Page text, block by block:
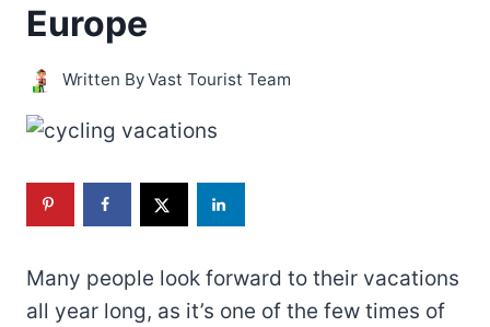
Europe
Written ByVast Tourist Team
Many people look forward to their vacations
all year long, as it’s one of the few times of